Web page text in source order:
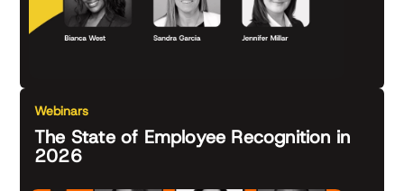
Webinars
The State of Employee Recognition in
2026